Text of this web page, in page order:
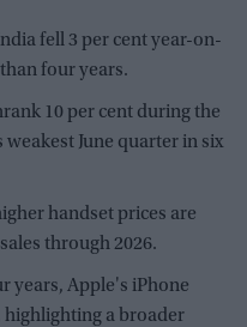
fell 3 per cent year-on-
four years.
10 per cent during the
June quarter in six
handset prices are
through 2026.
years, Apple's iPhone
highlighting a broader